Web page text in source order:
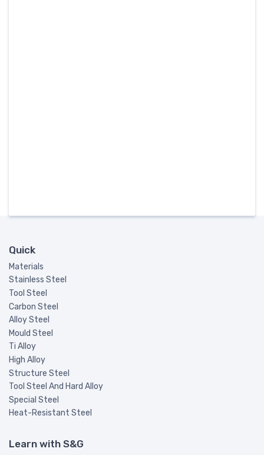
Quick
Materials
Stainless Steel
Tool Steel
Carbon Steel
Alloy Steel
Mould Steel
Ti Alloy
High Alloy
Structure Steel
Tool Steel And Hard Alloy
Special Steel
Heat-Resistant Steel
Learn with S&G